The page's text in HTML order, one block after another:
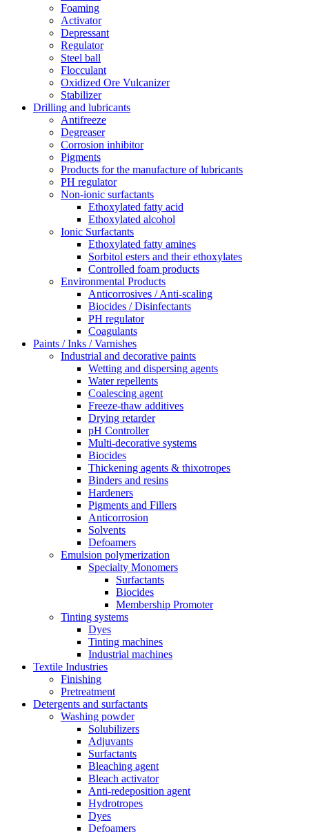
Foaming
Activator
Depressant
Regulator
Steel ball
Flocculant
Oxidized Ore Vulcanizer
Stabilizer
Drilling and lubricants
Antifreeze
Degreaser
Corrosion inhibitor
Pigments
Products for the manufacture of lubricants
PH regulator
Non-ionic surfactants
Ethoxylated fatty acid
Ethoxylated alcohol
Ionic Surfactants
Ethoxylated fatty amines
Sorbitol esters and their ethoxylates
Controlled foam products
Environmental Products
Anticorrosives / Anti-scaling
Biocides / Disinfectants
PH regulator
Coagulants
Paints / Inks / Varnishes
Industrial and decorative paints
Wetting and dispersing agents
Water repellents
Coalescing agent
Freeze-thaw additives
Drying retarder
pH Controller
Multi-decorative systems
Biocides
Thickening agents & thixotropes
Binders and resins
Hardeners
Pigments and Fillers
Anticorrosion
Solvents
Defoamers
Emulsion polymerization
Specialty Monomers
Surfactants
Biocides
Membership Promoter
Tinting systems
Dyes
Tinting machines
Industrial machines
Textile Industries
Finishing
Pretreatment
Detergents and surfactants
Washing powder
Solubilizers
Adjuvants
Surfactants
Bleaching agent
Bleach activator
Anti-redeposition agent
Hydrotropes
Dyes
Defoamers